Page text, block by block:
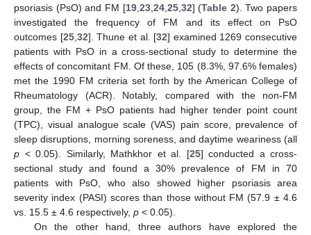
psoriasis (PsO) and FM [19,23,24,25,32] (Table 2). Two papers
investigated the frequency of FM and its effect on PsO
outcomes [25,32]. Thune et al. [32] examined 1269 consecutive
patients with PsO in a cross-sectional study to determine the
effects of concomitant FM. Of these, 105 (8.3%, 97.6% females)
met the 1990 FM criteria set forth by the American College of
Rheumatology (ACR). Notably, compared with the non-FM
group, the FM + PsO patients had higher tender point count
(TPC), visual analogue scale (VAS) pain score, prevalence of
sleep disruptions, morning soreness, and daytime weariness (all
p < 0.05). Similarly, Mathkhor et al. [25] conducted a cross-
sectional study and found a 30% prevalence of FM in 70
patients with PsO, who also showed higher psoriasis area
severity index (PASI) scores than those without FM (57.9 ± 4.6
vs. 15.5 ± 4.6 respectively, p < 0.05).
On the other hand, three authors have explored the